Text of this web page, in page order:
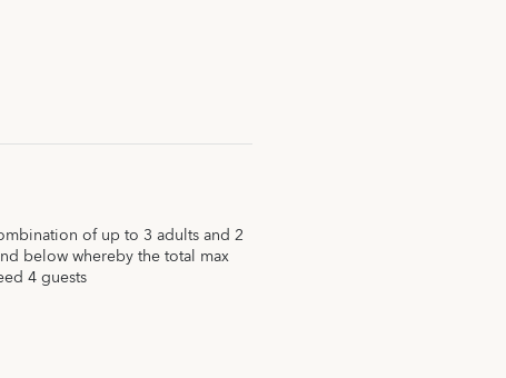
of up to 3 adults and 2
below whereby the total max
4 guests